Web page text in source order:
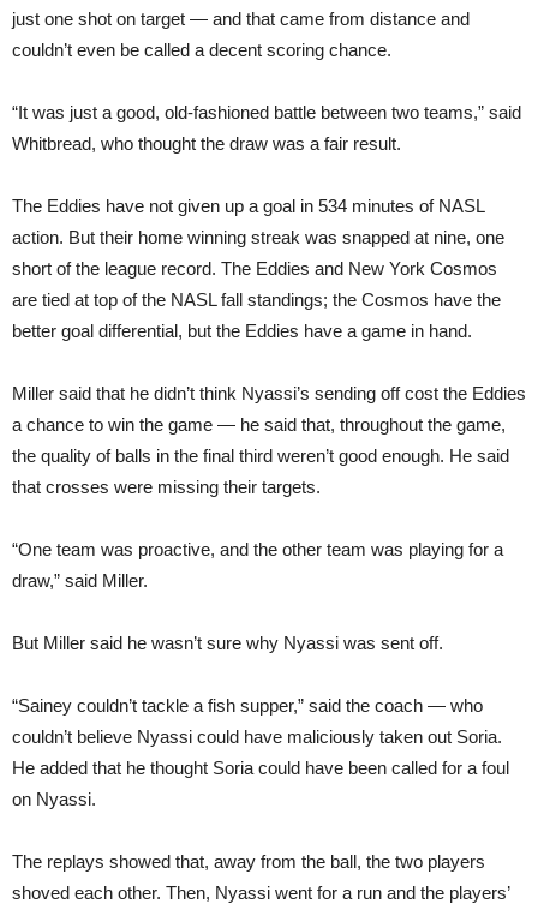
just one shot on target — and that came from distance and
couldn’t even be called a decent scoring chance.
“It was just a good, old-fashioned battle between two teams,” said
Whitbread, who thought the draw was a fair result.
The Eddies have not given up a goal in 534 minutes of NASL
action. But their home winning streak was snapped at nine, one
short of the league record. The Eddies and New York Cosmos
are tied at top of the NASL fall standings; the Cosmos have the
better goal differential, but the Eddies have a game in hand.
Miller said that he didn’t think Nyassi’s sending off cost the Eddies
a chance to win the game — he said that, throughout the game,
the quality of balls in the final third weren’t good enough. He said
that crosses were missing their targets.
“One team was proactive, and the other team was playing for a
draw,” said Miller.
But Miller said he wasn’t sure why Nyassi was sent off.
“Sainey couldn’t tackle a fish supper,” said the coach — who
couldn’t believe Nyassi could have maliciously taken out Soria.
He added that he thought Soria could have been called for a foul
on Nyassi.
The replays showed that, away from the ball, the two players
shoved each other. Then, Nyassi went for a run and the players’